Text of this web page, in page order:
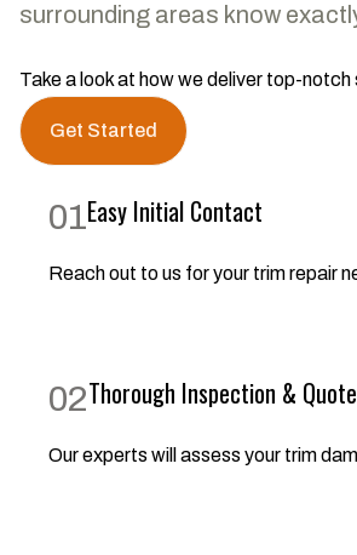
surrounding areas know
Take a look at how we deliver top-
Get Started
01Easy Initial Contact
Reach out to us for your trim repair
02Thorough Inspection & Quote
Our experts will assess your trim